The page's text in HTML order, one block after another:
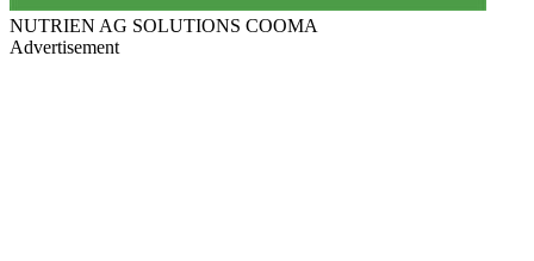
NUTRIEN AG SOLUTIONS COOMA
Advertisement